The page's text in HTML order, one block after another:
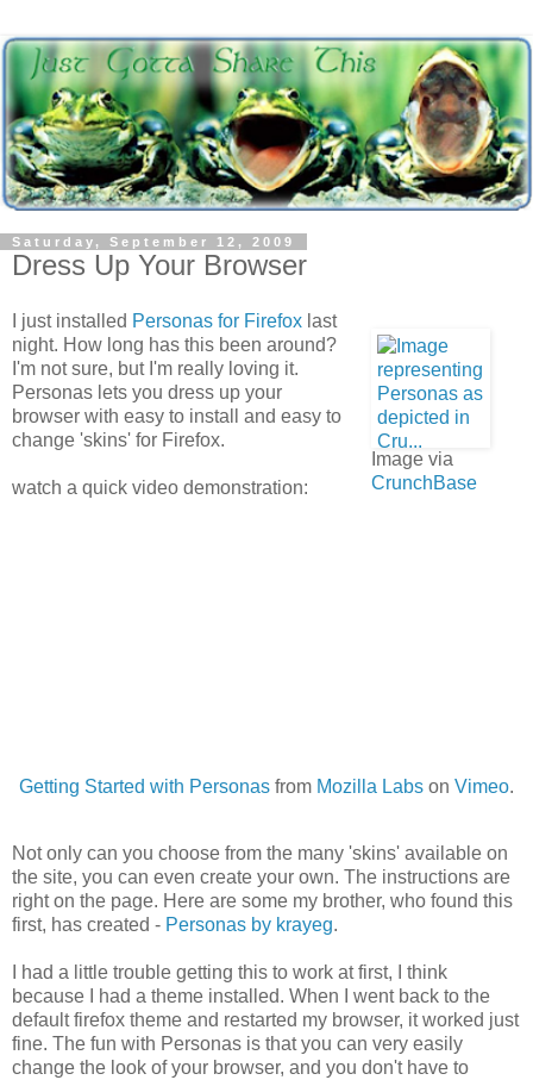
Saturday, September 12, 2009
Dress Up Your Browser
Image via
CrunchBase
I just installed Personas for Firefox last
night. How long has this been around?
I'm not sure, but I'm really loving it.
Personas lets you dress up your
browser with easy to install and easy to
change 'skins' for Firefox.
watch a quick video demonstration:
Getting Started with Personas from Mozilla Labs on Vimeo.
Not only can you choose from the many 'skins' available on
the site, you can even create your own. The instructions are
right on the page. Here are some my brother, who found this
first, has created - Personas by krayeg.
I had a little trouble getting this to work at first, I think
because I had a theme installed. When I went back to the
default firefox theme and restarted my browser, it worked just
fine. The fun with Personas is that you can very easily
change the look of your browser, and you don't have to